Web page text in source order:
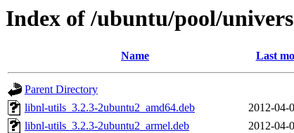
Index of /ubuntu/pool/
Name Last
Parent Directory
libnl-utils_3.2.3-2ubuntu2_amd64.deb
2012-04-
libnl-utils_3.2.3-2ubuntu2_armel.deb
2012-04-